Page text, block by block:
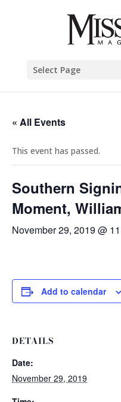
Select Page
« All Events
This event has passed.
Southern
Moment,
November 29, 2019 @
Add to calendar
DETAILS
Date:
November 29, 2019